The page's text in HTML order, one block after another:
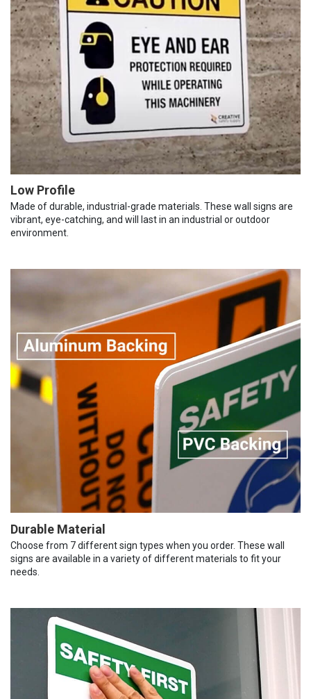
Low Profile
Made of durable, industrial-grade materials. These wall signs are
vibrant, eye-catching, and will last in an industrial or outdoor
environment.
Durable Material
Choose from 7 different sign types when you order. These wall
signs are available in a variety of different materials to fit your
needs.